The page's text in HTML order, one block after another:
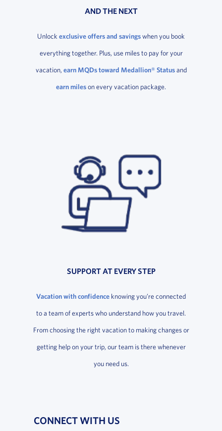
AND THE NEXT
Unlock exclusive offers and savingswhen you book
everything together. Plus, use miles to pay for your
vacation, earn MQDs toward Medallion® Statusand
earn mileson every vacation package.
SUPPORT AT EVERY STEP
Vacation with confidence knowing you’re connected
to a team of experts who understand how you travel.
From choosing the right vacation to making changes or
getting help on your trip, our team is there whenever
you need us.
CONNECT WITH US